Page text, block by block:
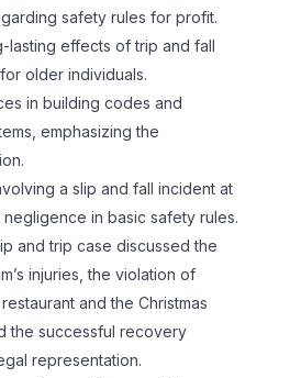
safety rules for profit.
lasting effects of trip and fall
older individuals.
in building codes and
emphasizing the
a slip and fall incident at
in basic safety rules.
and trip case discussed the
injuries, the violation of
and the Christmas
the successful recovery
representation.